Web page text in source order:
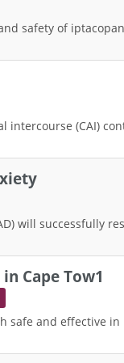
safety of
intercourse (CAI)
will successfully
Cape Tow1
safe and effective in